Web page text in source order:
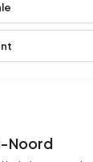
Noord